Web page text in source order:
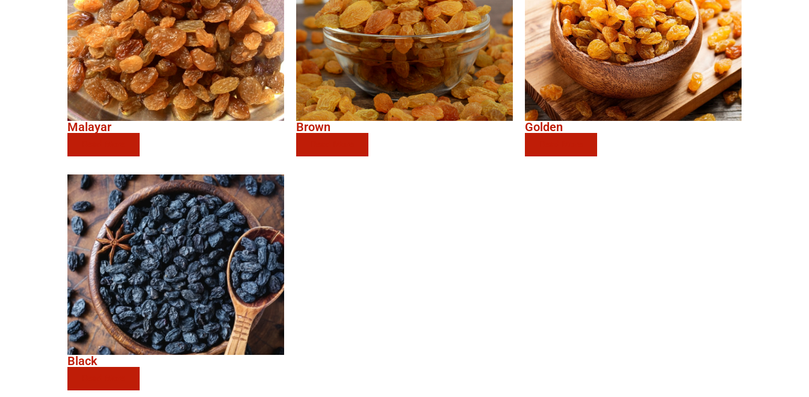
Malayar Brown Golden
Black